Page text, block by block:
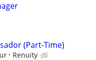
(Part-Time)
Renuity